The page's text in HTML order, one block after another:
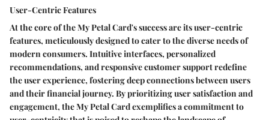
User-Centric Features
At the core of the My Petal Card's success are its user-centric
features, meticulously designed to cater to the diverse needs of
modern consumers. Intuitive interfaces, personalized
recommendations, and responsive customer support redefine
the user experience, fostering deep connections between users
and their financial journey. By prioritizing user satisfaction and
engagement, the My Petal Card exemplifies a commitment to